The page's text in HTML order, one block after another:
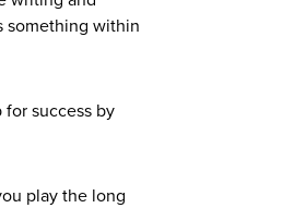
something within
success by
play the long